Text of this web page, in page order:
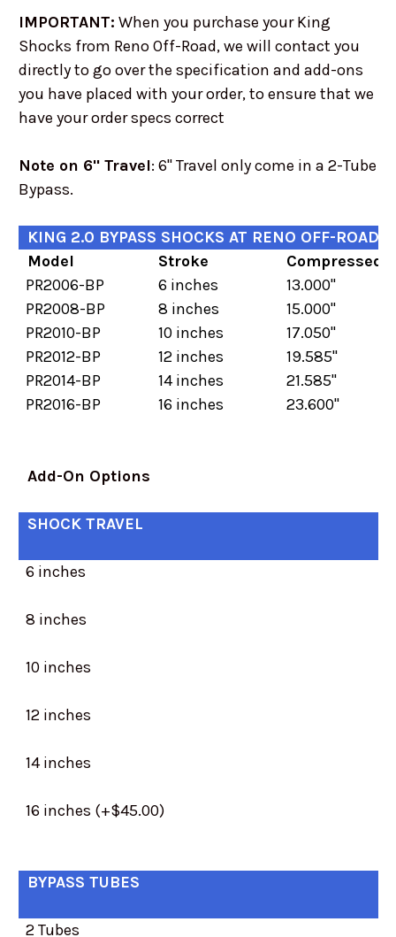
IMPORTANT: When you purchase your King
Shocks from Reno Off-Road, we will contact you
directly to go over the specification and add-ons
you have placed with your order, to ensure that we
have your order specs correct
Note on 6" Travel: 6" Travel only come in a 2-Tube
Bypass.
KING 2.0 BYPASS SHOCKS AT RENO OFF-ROAD
Model
Stroke
Compressed
PR2006-BP
6 inches
13.000"
PR2008-BP
8 inches
15.000"
PR2010-BP
10 inches
17.050"
PR2012-BP
12 inches
19.585"
PR2014-BP
14 inches
21.585"
PR2016-BP
16 inches 23.600"
Add-On Options
SHOCK TRAVEL
6 inches
8 inches
10 inches
12 inches
14 inches
16 inches (+$45.00)
BYPASS TUBES
2 Tubes